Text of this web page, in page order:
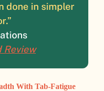
done in simpler
Review
With Tab-Fatigue